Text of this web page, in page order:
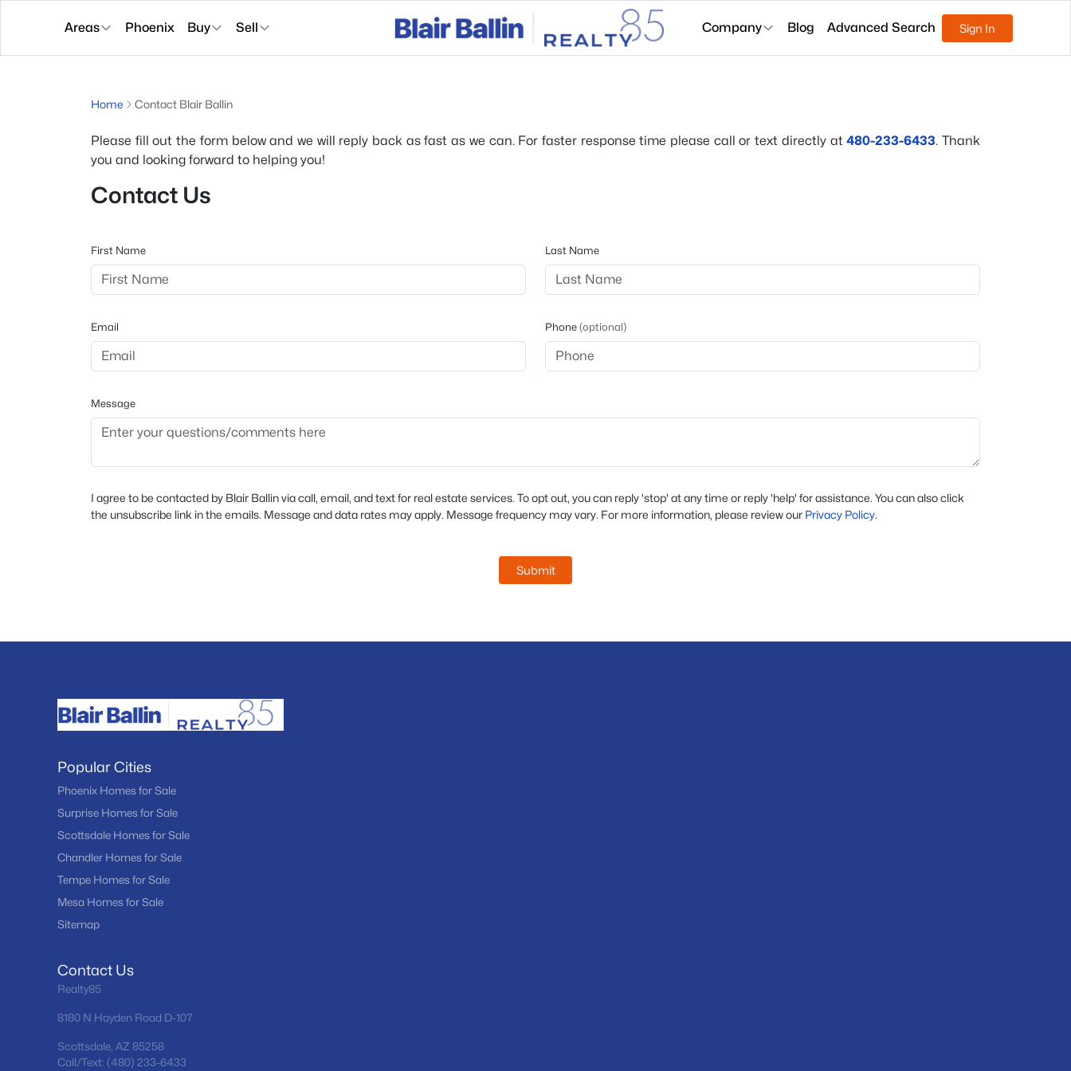
Areas Phoenix Buy Sell Company Blog Advanced Search Sign In
Home Contact Blair Ballin
Please fill out the form below and we will reply back as fast as we can. For faster response time please call or text directly at480-233-6433. Thank
you and looking forward to helping you!
Contact Us
First Name Last Name
Email Phone(optional)
Message
I agree to be contacted by Blair Ballin via call, email, and text for real estate services. To opt out, you can reply 'stop' at any time or reply 'help' for assistance. You can also click
the unsubscribe link in the emails. Message and data rates may apply. Message frequency may vary. For more information, please review our Privacy Policy.
Submit
Popular Cities
Phoenix Homes for Sale
Surprise Homes for Sale
Scottsdale Homes for Sale
Chandler Homes for Sale
Tempe Homes for Sale
Mesa Homes for Sale
Sitemap
Contact Us
Realty85
8180 N Hayden Road D-107
Scottsdale, AZ 85258
Call/Text: (480) 233-6433